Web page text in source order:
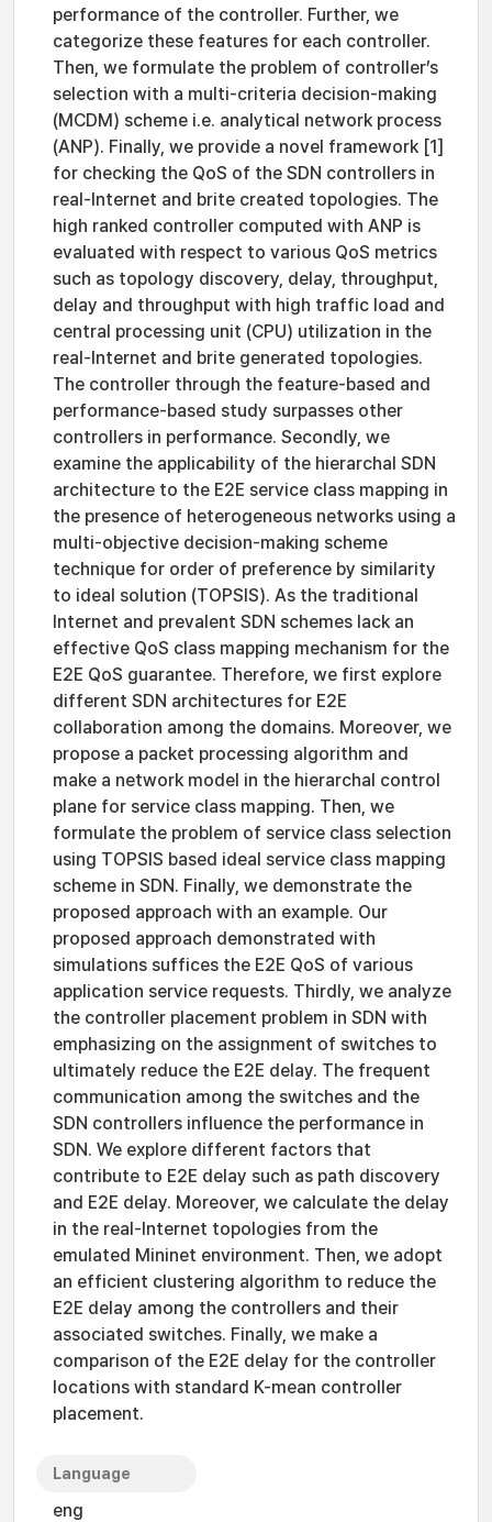
performance of the controller. Further, we
categorize these features for each controller.
Then, we formulate the problem of controller’s
selection with a multi-criteria decision-making
(MCDM) scheme i.e. analytical network process
(ANP). Finally, we provide a novel framework [1]
for checking the QoS of the SDN controllers in
real-Internet and brite created topologies. The
high ranked controller computed with ANP is
evaluated with respect to various QoS metrics
such as topology discovery, delay, throughput,
delay and throughput with high traffic load and
central processing unit (CPU) utilization in the
real-Internet and brite generated topologies.
The controller through the feature-based and
performance-based study surpasses other
controllers in performance. Secondly, we
examine the applicability of the hierarchal SDN
architecture to the E2E service class mapping in
the presence of heterogeneous networks using a
multi-objective decision-making scheme
technique for order of preference by similarity
to ideal solution (TOPSIS). As the traditional
Internet and prevalent SDN schemes lack an
effective QoS class mapping mechanism for the
E2E QoS guarantee. Therefore, we first explore
different SDN architectures for E2E
collaboration among the domains. Moreover, we
propose a packet processing algorithm and
make a network model in the hierarchal control
plane for service class mapping. Then, we
formulate the problem of service class selection
using TOPSIS based ideal service class mapping
scheme in SDN. Finally, we demonstrate the
proposed approach with an example. Our
proposed approach demonstrated with
simulations suffices the E2E QoS of various
application service requests. Thirdly, we analyze
the controller placement problem in SDN with
emphasizing on the assignment of switches to
ultimately reduce the E2E delay. The frequent
communication among the switches and the
SDN controllers influence the performance in
SDN. We explore different factors that
contribute to E2E delay such as path discovery
and E2E delay. Moreover, we calculate the delay
in the real-Internet topologies from the
emulated Mininet environment. Then, we adopt
an efficient clustering algorithm to reduce the
E2E delay among the controllers and their
associated switches. Finally, we make a
comparison of the E2E delay for the controller
locations with standard K-mean controller
placement.
Language
eng